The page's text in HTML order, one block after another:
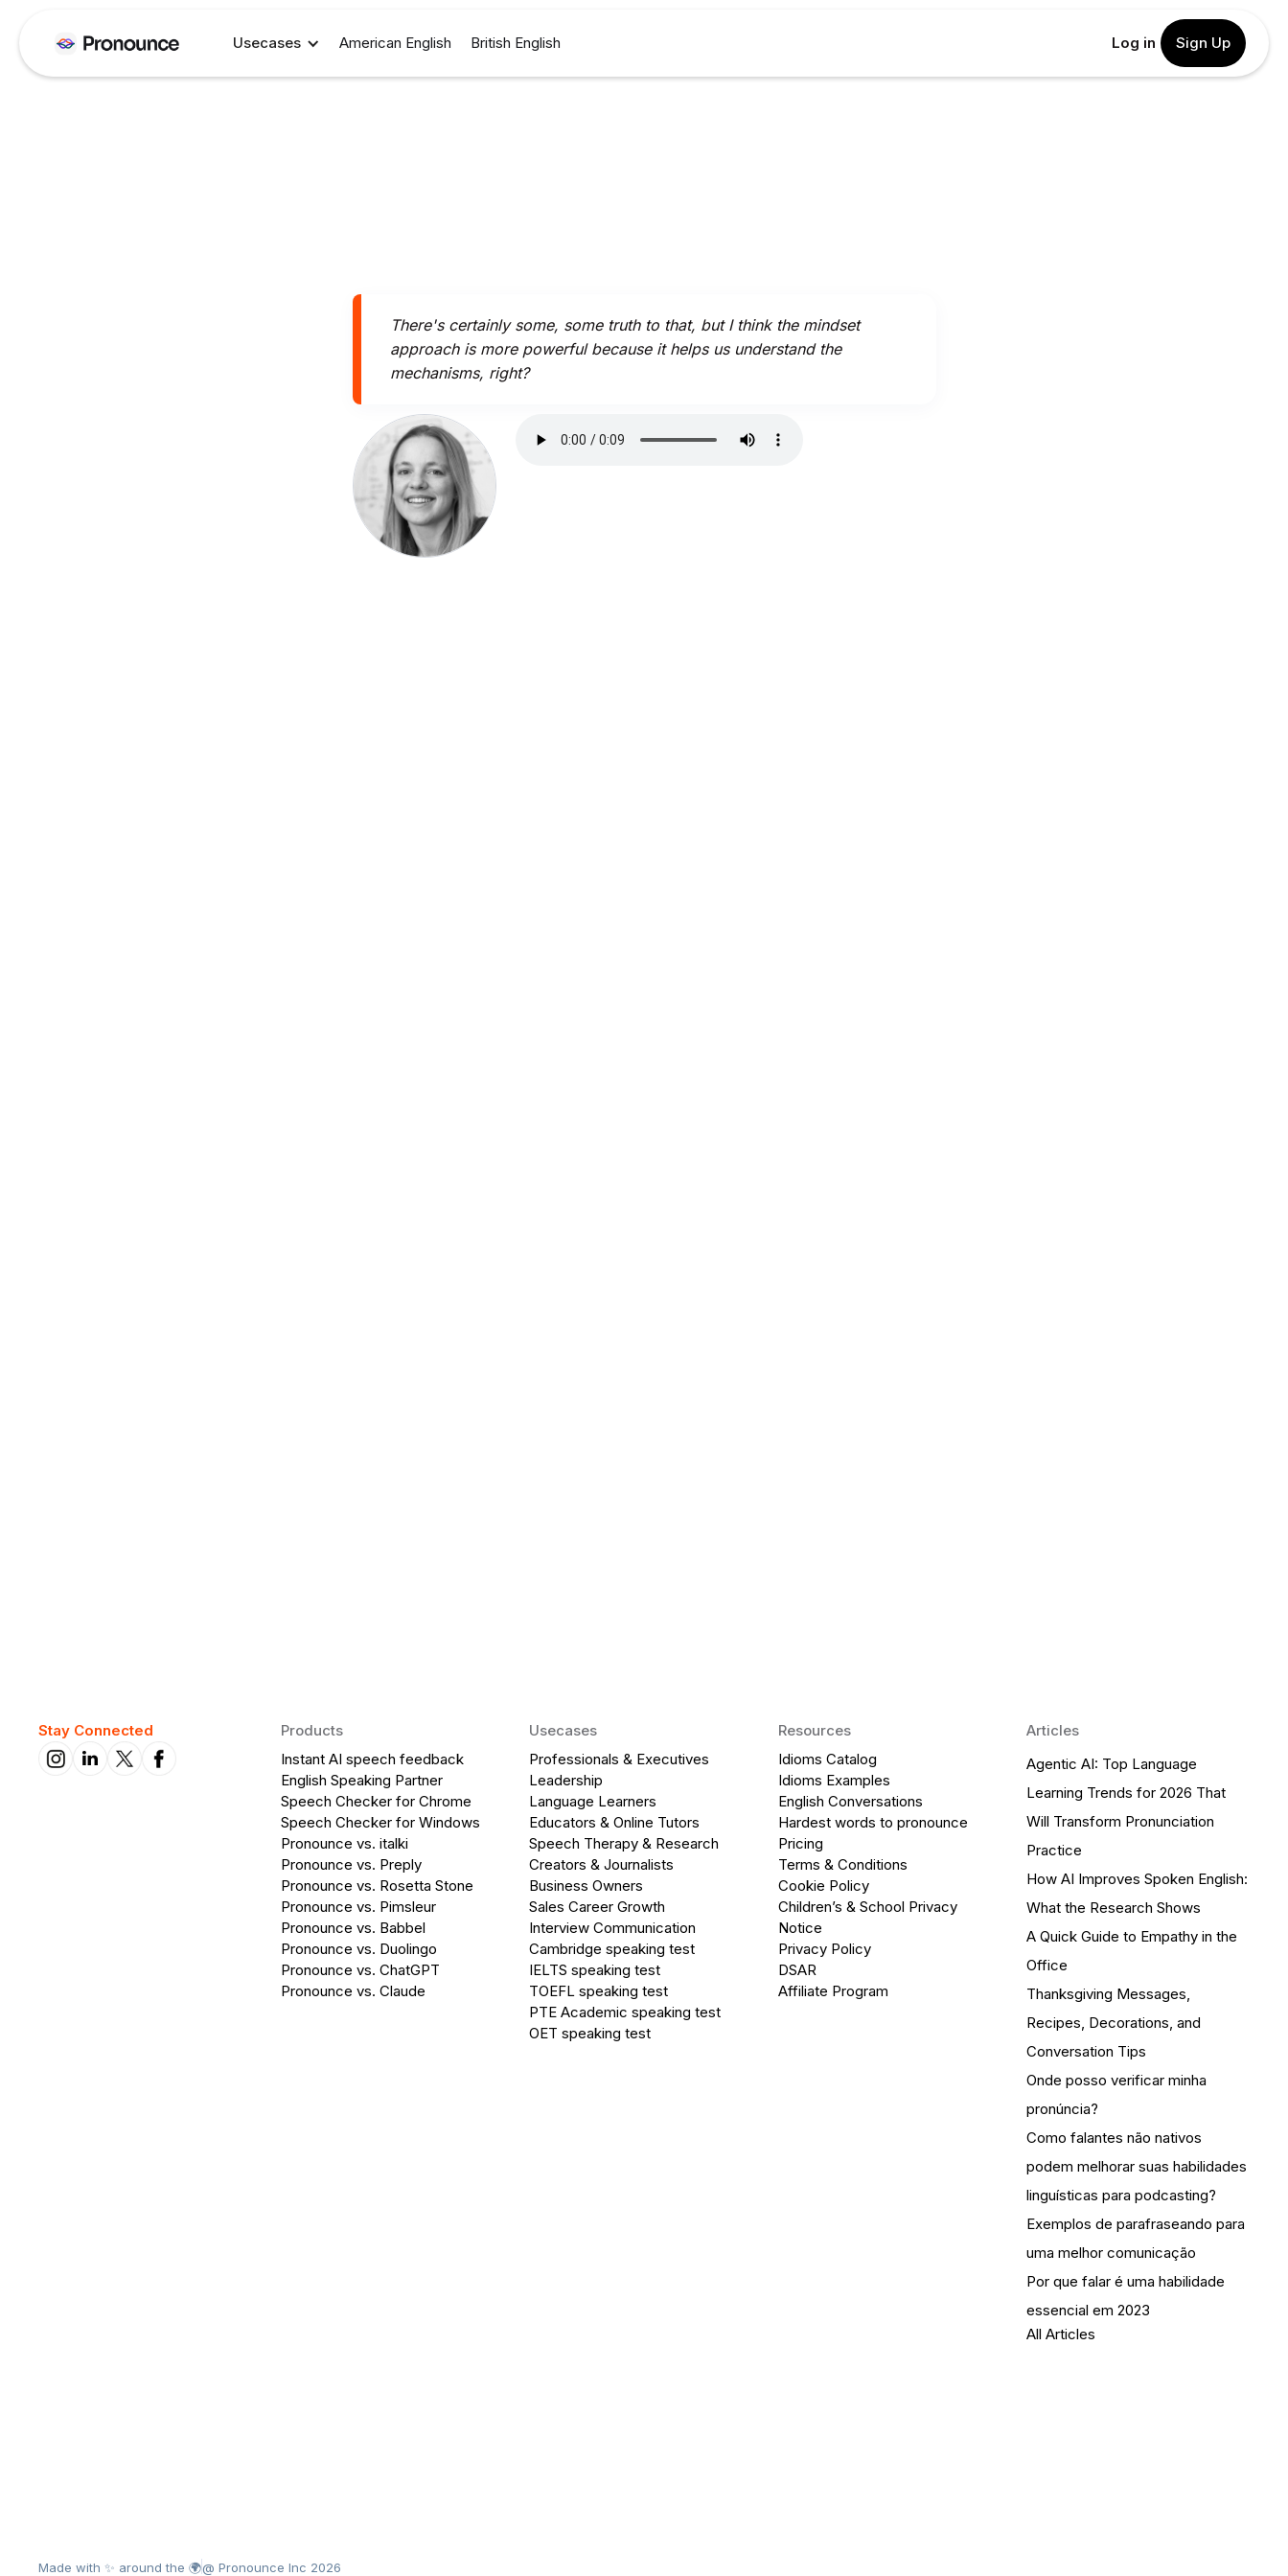
Usecases American English British English Log in Sign Up
There's certainly some, some truth to that, but I think the mindset
approach is more powerful because it helps us understand the
mechanisms, right?
Stay Connected
Products
Instant AI speech feedback
English Speaking Partner
Speech Checker for Chrome
Speech Checker for Windows
Pronounce vs. italki
Pronounce vs. Preply
Pronounce vs. Rosetta Stone
Pronounce vs. Pimsleur
Pronounce vs. Babbel
Pronounce vs. Duolingo
Pronounce vs. ChatGPT
Pronounce vs. Claude
Usecases
Professionals & Executives
Leadership
Language Learners
Educators & Online Tutors
Speech Therapy & Research
Creators & Journalists
Business Owners
Sales Career Growth
Interview Communication
Cambridge speaking test
IELTS speaking test
TOEFL speaking test
PTE Academic speaking test
OET speaking test
Resources
Idioms Catalog
Idioms Examples
English Conversations
Hardest words to pronounce
Pricing
Terms & Conditions
Cookie Policy
Children’s & School Privacy
Notice
Privacy Policy
DSAR
Affiliate Program
Articles
Agentic AI: Top Language
Learning Trends for 2026 That
Will Transform Pronunciation
Practice
How AI Improves Spoken English:
What the Research Shows
A Quick Guide to Empathy in the
Office
Thanksgiving Messages,
Recipes, Decorations, and
Conversation Tips
Onde posso verificar minha
pronúncia?
Como falantes não nativos
podem melhorar suas habilidades
linguísticas para podcasting?
Exemplos de parafraseando para
uma melhor comunicação
Por que falar é uma habilidade
essencial em 2023
All Articles
Made with ✨ around the 🌍@ Pronounce Inc 2026